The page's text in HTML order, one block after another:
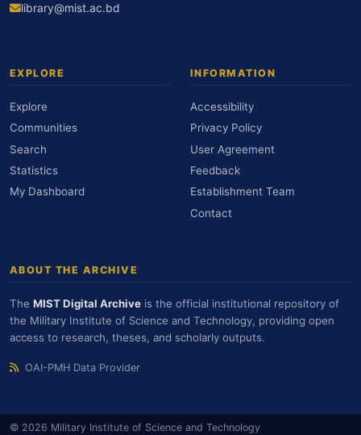
library@mist.ac.bd
EXPLORE
Explore
Communities
Search
Statistics
My Dashboard
INFORMATION
Accessibility
Privacy Policy
User Agreement
Feedback
Establishment Team
Contact
ABOUT THE ARCHIVE
The MIST Digital Archive is the official institutional repository of
the Military Institute of Science and Technology, providing open
access to research, theses, and scholarly outputs.
OAI-PMH Data Provider
© 2026 Military Institute of Science and Technology